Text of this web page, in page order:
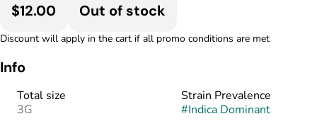
$12.00 Out of stock
Discount will apply in the cart if all promo conditions are met
Info
Total size
3G
Strain Prevalence
#Indica Dominant